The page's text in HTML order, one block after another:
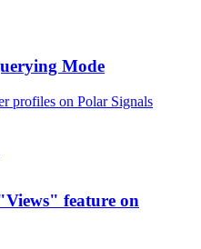
Mode
profiles on Polar Signals
feature on